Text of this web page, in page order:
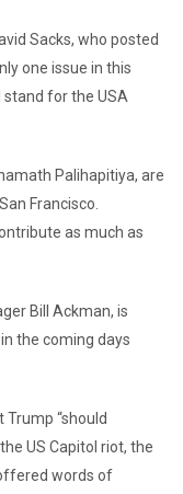
Sacks, who posted
one issue in this
for the USA
Palihapitiya, are
Francisco.
as much as
Bill Ackman, is
the coming days
“should
US Capitol riot, the
words of